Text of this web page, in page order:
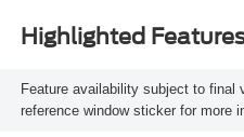
Highlighted
Feature availability subject to final
reference window sticker for more